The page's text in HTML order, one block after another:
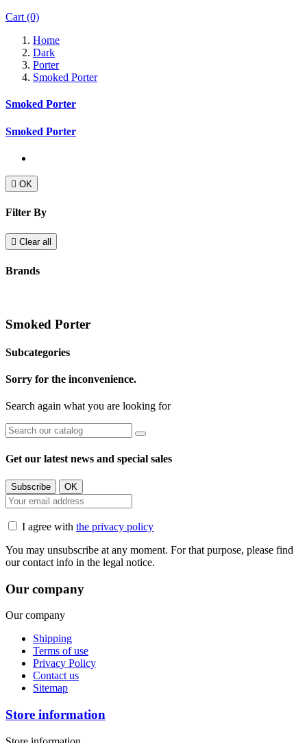
Cart (0)
Home
Dark
Porter
Smoked Porter
Smoked Porter
Smoked Porter
 OK
Filter By
 Clear all
Brands
Smoked Porter
Subcategories
Sorry for the inconvenience.
Search again what you are looking for
Get our latest news and special sales
I agree with the privacy policy
You may unsubscribe at any moment. For that purpose, please find
our contact info in the legal notice.
Our company
Our company
Shipping
Terms of use
Privacy Policy
Contact us
Sitemap
Store information